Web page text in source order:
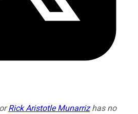
Rick Aristotle Munarrizhas no